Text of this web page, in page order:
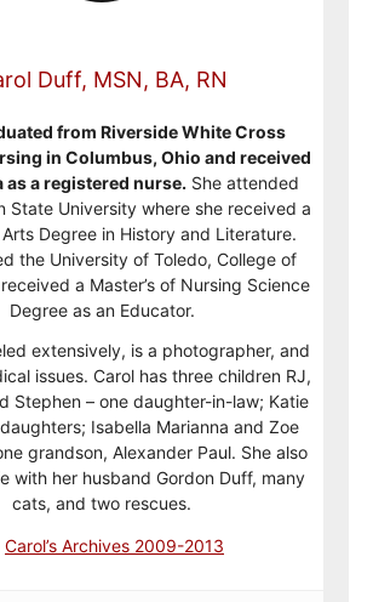
Duff, MSN, BA, RN
from Riverside White Cross
in Columbus, Ohio and received
as a registered nurse. She attended
State University where she received a
Degree in History and Literature.
the University of Toledo, College of
a Master’s of Nursing Science
Degree as an Educator.
extensively, is a photographer, and
issues. Carol has three children RJ,
Stephen – one daughter-in-law; Katie
Isabella Marianna and Zoe
grandson, Alexander Paul. She also
with her husband Gordon Duff, many
cats, and two rescues.
Carol’s Archives 2009-2013